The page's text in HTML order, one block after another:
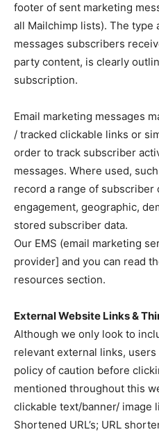
footer of sent marketing
all Mailchimp lists). The type
messages subscribers
party content, is clearly
subscription.
Email marketing messages
/ tracked clickable links or
order to track subscriber
messages. Where used,
record a range of subscriber
engagement, geographic,
stored subscriber data.
Our EMS (email marketing
provider] and you can read
resources section.
External Website Links &
Although we only look to
relevant external links,
policy of caution before
mentioned throughout this
clickable text/banner/ image
Shortened URL’s; URL